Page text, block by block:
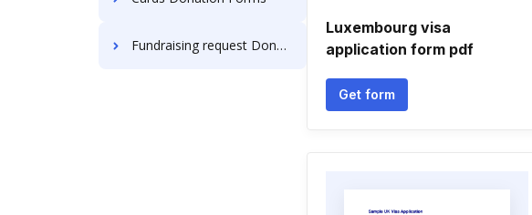
Fundraising request Donation Forms
Luxembourg visa
application form pdf
Get form